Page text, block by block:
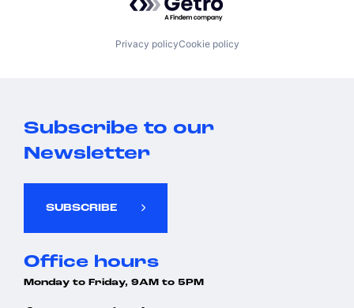
Privacy policyCookie policy
Subscribe to our
Newsletter
SUBSCRIBE
Office hours
Monday to Friday, 9AM to 5PM